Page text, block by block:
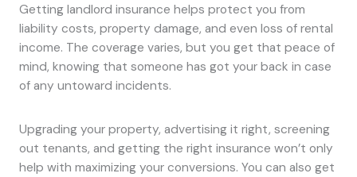
Getting landlord insurance helps protect you from
liability costs, property damage, and even loss of rental
income. The coverage varies, but you get that peace of
mind, knowing that someone has got your back in case
of any untoward incidents.
Upgrading your property, advertising it right, screening
out tenants, and getting the right insurance won’t only
help with maximizing your conversions. You can also get